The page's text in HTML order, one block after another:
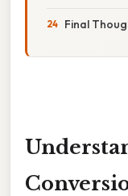
Final